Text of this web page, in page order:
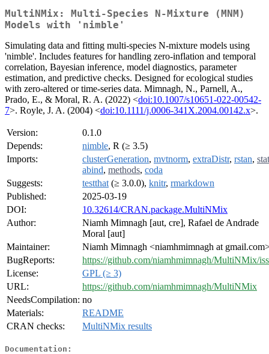
MultiNMix: Multi-Species N-Mixture (MNM)
Models with 'nimble'
Simulating data and fitting multi-species N-mixture models using
'nimble'. Includes features for handling zero-inflation and temporal
correlation, Bayesian inference, model diagnostics, parameter
estimation, and predictive checks. Designed for ecological studies
with zero-altered or time-series data. Mimnagh, N., Parnell, A.,
Prado, E., & Moral, R. A. (2022) <doi:10.1007/s10651-022-00542-
7>. Royle, J. A. (2004) <doi:10.1111/j.0006-341X.2004.00142.x>.
Version:
0.1.0
Depends:
nimble, R (≥ 3.5)
Imports:
clusterGeneration, mvtnorm, extraDistr, rstan,
abind, methods, coda
Suggests:
testthat (≥ 3.0.0), knitr, rmarkdown
Published:
2025-03-19
DOI:
10.32614/CRAN.package.MultiNMix
Author:
Niamh Mimnagh [aut, cre], Rafael de Andrade
Moral [aut]
Maintainer:
Niamh Mimnagh <niamhmimnagh at
BugReports:
https://github.com/niamhmimnagh/MultiNMix/
License:
GPL (≥ 3)
URL:
https://github.com/niamhmimnagh/MultiNMix
NeedsCompilation: no
Materials:
README
CRAN checks:
MultiNMix results
Documentation: